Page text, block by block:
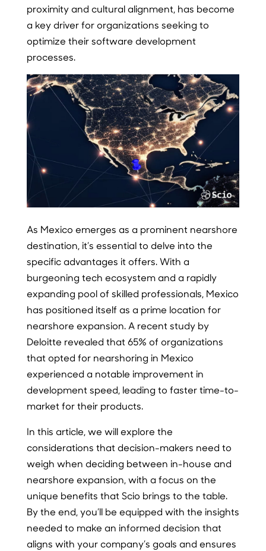
proximity and cultural alignment, has become
a key driver for organizations seeking to
optimize their software development
processes.
As Mexico emerges as a prominent nearshore
destination, it’s essential to delve into the
specific advantages it offers. With a
burgeoning tech ecosystem and a rapidly
expanding pool of skilled professionals, Mexico
has positioned itself as a prime location for
nearshore expansion. A recent study by
Deloitte revealed that 65% of organizations
that opted for nearshoring in Mexico
experienced a notable improvement in
development speed, leading to faster time-to-
market for their products.
In this article, we will explore the
considerations that decision-makers need to
weigh when deciding between in-house and
nearshore expansion, with a focus on the
unique benefits that Scio brings to the table.
By the end, you’ll be equipped with the insights
needed to make an informed decision that
aligns with your company’s goals and ensures